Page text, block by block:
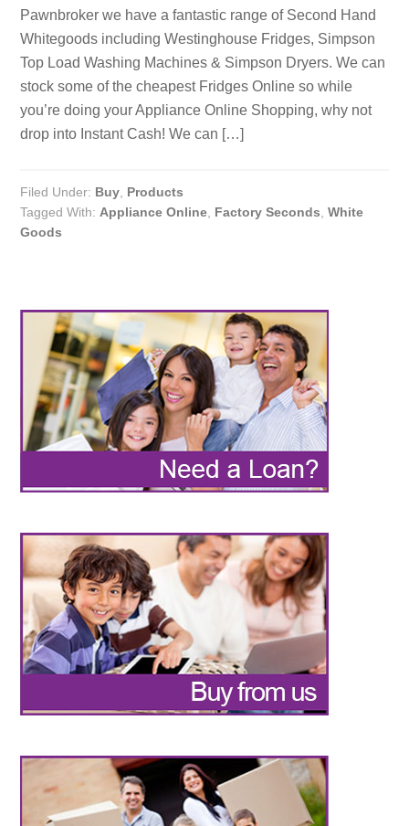
Pawnbroker we have a fantastic range of Second Hand
Whitegoods including Westinghouse Fridges, Simpson
Top Load Washing Machines & Simpson Dryers. We can
stock some of the cheapest Fridges Online so while
you’re doing your Appliance Online Shopping, why not
drop into Instant Cash! We can […]
Filed Under: Buy, Products
Tagged With:Appliance Online, Factory Seconds,White
Goods